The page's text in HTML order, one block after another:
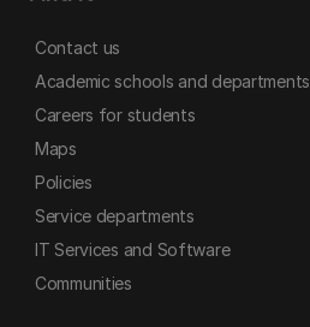
Contact us
Academic schools and departments
Careers for students
Maps
Policies
Service departments
IT Services and Software
Communities